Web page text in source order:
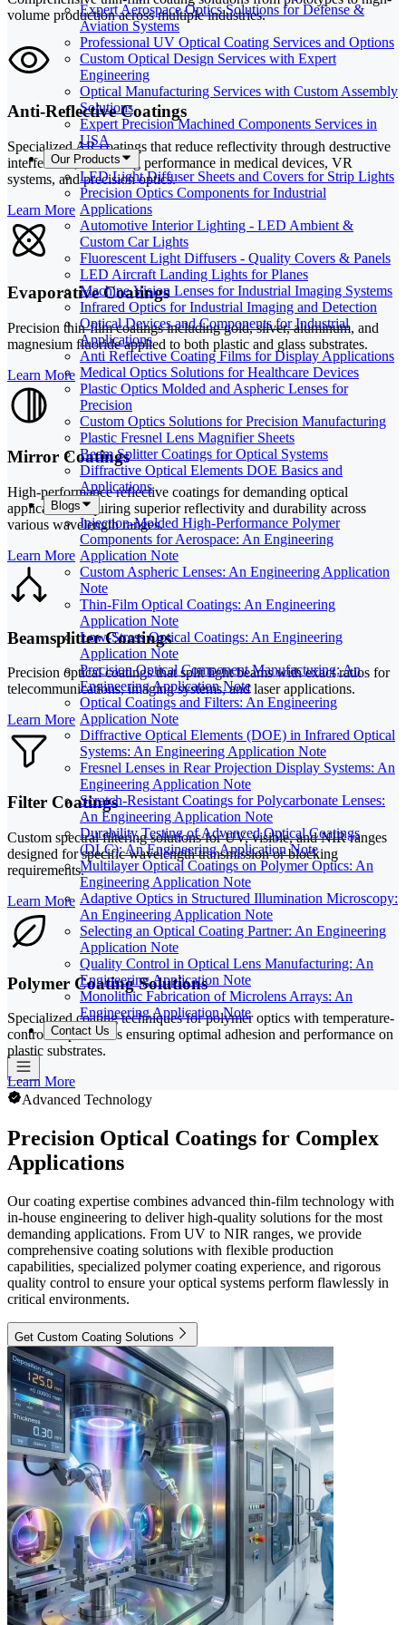
Expert Aerospace Optics Solutions for Defense &
Aviation Systems
Professional UV Optical Coating Services and Options
Custom Optical Design Services with Expert
Engineering
Optical Manufacturing Services with Custom Assembly
Solutions
Expert Precision Machined Components Services in
USA
Our Products
LED Light Diffuser Sheets and Covers for Strip Lights
Precision Optics Components for Industrial
Applications
Automotive Interior Lighting - LED Ambient &
Custom Car Lights
Fluorescent Light Diffusers - Quality Covers & Panels
LED Aircraft Landing Lights for Planes
Machine Vision Lenses for Industrial Imaging Systems
Infrared Optics for Industrial Imaging and Detection
Optical Devices and Components for Industrial
Applications
Anti Reflective Coating Films for Display Applications
Medical Optics Solutions for Healthcare Devices
Plastic Optics Molded and Aspheric Lenses for
Precision
Custom Optics Solutions for Precision Manufacturing
Plastic Fresnel Lens Magnifier Sheets
Beam Splitter Coatings for Optical Systems
Diffractive Optical Elements DOE Basics and
Applications
Blogs
Injection-Molded High-Performance Polymer
Components for Aerospace: An Engineering
Application Note
Custom Aspheric Lenses: An Engineering Application
Note
Thin-Film Optical Coatings: An Engineering
Application Note
Low-Stress Optical Coatings: An Engineering
Application Note
Precision Optical Component Manufacturing: An
Engineering Application Note
Optical Coatings and Filters: An Engineering
Application Note
Diffractive Optical Elements (DOE) in Infrared Optical
Systems: An Engineering Application Note
Fresnel Lenses in Rear Projection Display Systems: An
Engineering Application Note
Scratch-Resistant Coatings for Polycarbonate Lenses:
An Engineering Application Note
Durability Testing of Advanced Optical Coatings
(DLC): An Engineering Application Note
Multilayer Optical Coatings on Polymer Optics: An
Engineering Application Note
Adaptive Optics in Structured Illumination Microscopy:
An Engineering Application Note
Selecting an Optical Coating Partner: An Engineering
Application Note
Quality Control in Optical Lens Manufacturing: An
Engineering Application Note
Monolithic Fabrication of Microlens Arrays: An
Engineering Application Note
Contact Us
volume production across multiple industries.
Anti-Reflective Coatings
Specialized AR coatings that reduce reflectivity through destructive
interference, enhancing performance in medical devices, VR
systems, and precision optics.
Learn More
Evaporative Coatings
Precision thin-film coatings including gold, silver, aluminum, and
magnesium fluoride applied to both plastic and glass substrates.
Learn More
Mirror Coatings
High-performance reflective coatings for demanding optical
applications requiring superior reflectivity and durability across
various wavelength ranges.
Learn More
Beamsplitter Coatings
Precision optical coatings that split light beams with exact ratios for
telecommunications, imaging systems, and laser applications.
Learn More
Filter Coatings
Custom spectral filtering solutions for UV, visible, and NIR ranges
designed for specific wavelength transmission or blocking
requirements.
Learn More
Polymer Coating Solutions
Specialized coating techniques for polymer optics with temperature-
controlled processes ensuring optimal adhesion and performance on
plastic substrates.
Learn More
Advanced Technology
Precision Optical Coatings for Complex
Applications
Our coating expertise combines advanced thin-film technology with
in-house engineering to deliver high-quality solutions for the most
demanding applications. From UV to NIR ranges, we provide
comprehensive coating solutions with flexible production
capabilities, specialized polymer coating experience, and rigorous
quality control to ensure your optical systems perform flawlessly in
critical environments.
Get Custom Coating Solutions